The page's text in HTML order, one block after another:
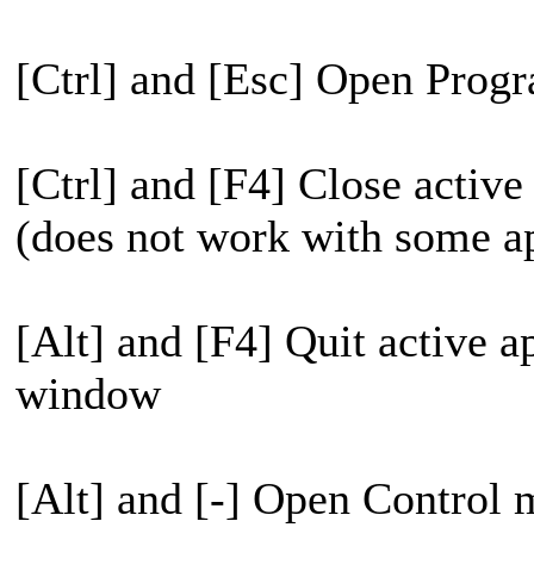
[Ctrl] and [Esc] Open
[Ctrl] and [F4] Close
(does not work with some
[Alt] and [F4] Quit active
window
[Alt] and [-] Open Control